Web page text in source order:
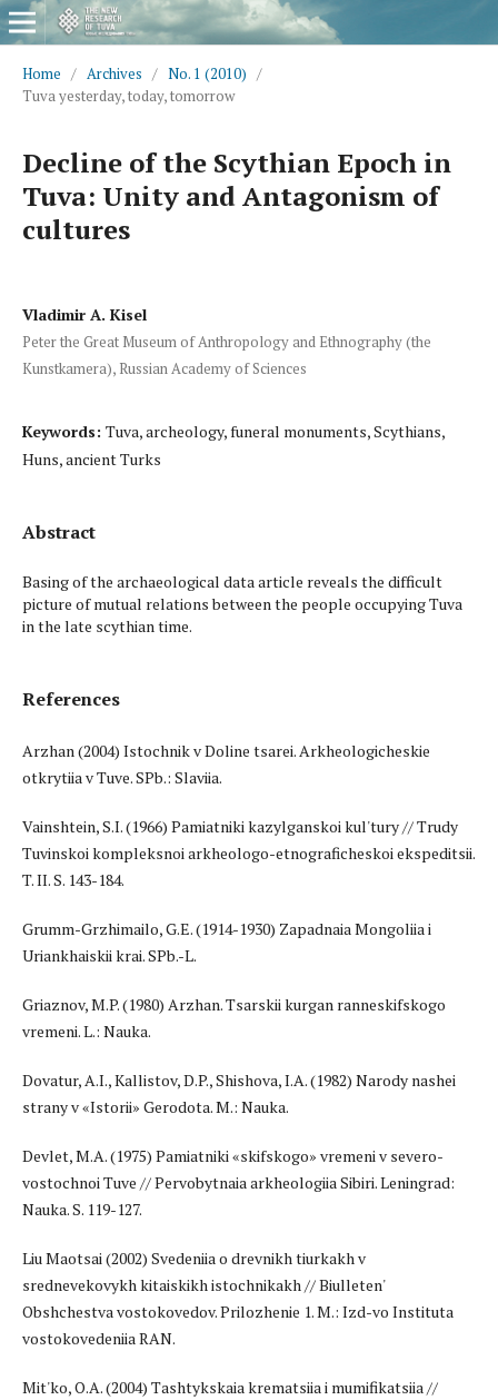
Home / Archives / No. 1 (2010) /
Tuva yesterday, today, tomorrow
Decline of the Scythian Epoch in
Tuva: Unity and Antagonism of
cultures
Vladimir A. Kisel
Peter the Great Museum of Anthropology and Ethnography (the
Kunstkamera), Russian Academy of Sciences
Keywords: Tuva, archeology, funeral monuments, Scythians,
Huns, ancient Turks
Abstract
Basing of the archaeological data article reveals the difficult
picture of mutual relations between the people occupying Tuva
in the late scythian time.
References
Arzhan (2004) Istochnik v Doline tsarei. Arkheologicheskie
otkrytiia v Tuve. SPb.: Slaviia.
Vainshtein, S.I. (1966) Pamiatniki kazylganskoi kul'tury // Trudy
Tuvinskoi kompleksnoi arkheologo-etnograficheskoi ekspeditsii.
T. II. S. 143-184.
Grumm-Grzhimailo, G.E. (1914-1930) Zapadnaia Mongoliia i
Uriankhaiskii krai. SPb.-L.
Griaznov, M.P. (1980) Arzhan. Tsarskii kurgan ranneskifskogo
vremeni. L.: Nauka.
Dovatur, A.I., Kallistov, D.P., Shishova, I.A. (1982) Narody nashei
strany v «Istorii» Gerodota. M.: Nauka.
Devlet, M.A. (1975) Pamiatniki «skifskogo» vremeni v severo-
vostochnoi Tuve // Pervobytnaia arkheologiia Sibiri. Leningrad:
Nauka. S. 119-127.
Liu Maotsai (2002) Svedeniia o drevnikh tiurkakh v
srednevekovykh kitaiskikh istochnikakh // Biulleten'
Obshchestva vostokovedov. Prilozhenie 1. M.: Izd-vo Instituta
vostokovedeniia RAN.
Mit'ko, O.A. (2004) Tashtykskaia krematsiia i mumifikatsiia //